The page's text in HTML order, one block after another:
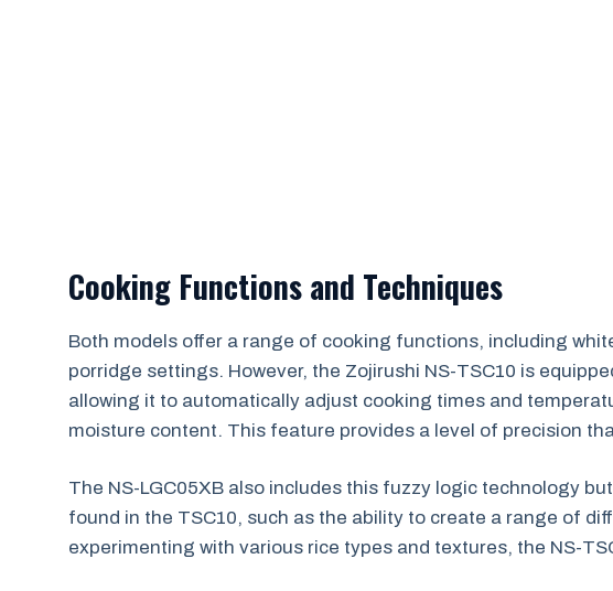
Cooking Functions and Techniques
Both models offer a range of cooking functions, including
porridge settings. However, the Zojirushi NS-TSC10 is
allowing it to automatically adjust cooking times and
moisture content. This feature provides a level of precision
The NS-LGC05XB also includes this fuzzy logic technology
found in the TSC10, such as the ability to create a range of
experimenting with various rice types and textures, the NS-